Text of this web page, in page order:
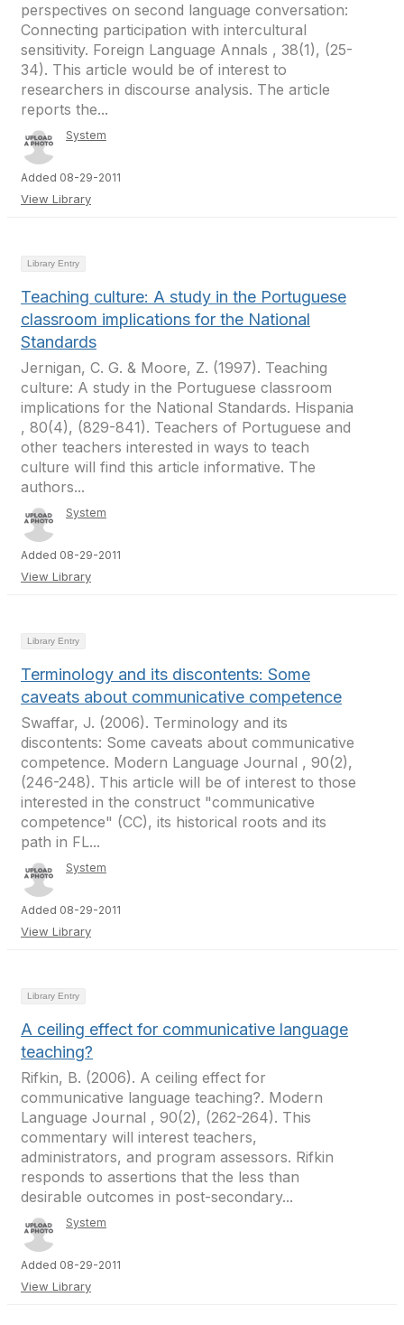
perspectives on second language conversation:
Connecting participation with intercultural
sensitivity. Foreign Language Annals , 38(1), (25-
34). This article would be of interest to
researchers in discourse analysis. The article
reports the...
System
Added 08-29-2011
View Library
Library Entry
Teaching culture: A study in the Portuguese
classroom implications for the National
Standards
Jernigan, C. G. & Moore, Z. (1997). Teaching
culture: A study in the Portuguese classroom
implications for the National Standards. Hispania
, 80(4), (829-841). Teachers of Portuguese and
other teachers interested in ways to teach
culture will find this article informative. The
authors...
System
Added 08-29-2011
View Library
Library Entry
Terminology and its discontents: Some
caveats about communicative competence
Swaffar, J. (2006). Terminology and its
discontents: Some caveats about communicative
competence. Modern Language Journal , 90(2),
(246-248). This article will be of interest to those
interested in the construct "communicative
competence" (CC), its historical roots and its
path in FL...
System
Added 08-29-2011
View Library
Library Entry
A ceiling effect for communicative language
teaching?
Rifkin, B. (2006). A ceiling effect for
communicative language teaching?. Modern
Language Journal , 90(2), (262-264). This
commentary will interest teachers,
administrators, and program assessors. Rifkin
responds to assertions that the less than
desirable outcomes in post-secondary...
System
Added 08-29-2011
View Library